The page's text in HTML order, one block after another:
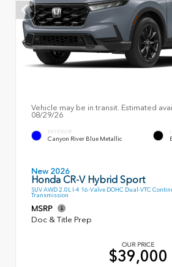
Vehicle may be in transit. Estimated
08/29/26
EXTERIOR
Canyon River Blue Metallic
New 2026
Honda CR-V Hybrid Sport
SUV AWD 2.0L I-4 16-Valve DOHC Dual-VTC
Transmission
MSRP
Doc & Title Prep
OUR PRICE
$39,000